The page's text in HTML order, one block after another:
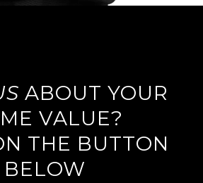
ABOUT YOUR
VALUE?
THE BUTTON
BELOW